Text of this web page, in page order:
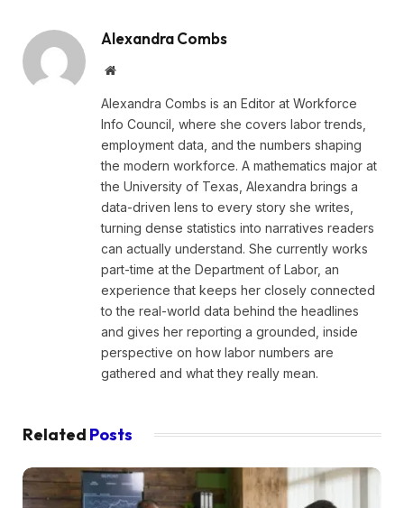
Alexandra Combs
Website
Alexandra Combs is an Editor at Workforce
Info Council, where she covers labor trends,
employment data, and the numbers shaping
the modern workforce. A mathematics major at
the University of Texas, Alexandra brings a
data-driven lens to every story she writes,
turning dense statistics into narratives readers
can actually understand. She currently works
part-time at the Department of Labor, an
experience that keeps her closely connected
to the real-world data behind the headlines
and gives her reporting a grounded, inside
perspective on how labor numbers are
gathered and what they really mean.
Related Posts